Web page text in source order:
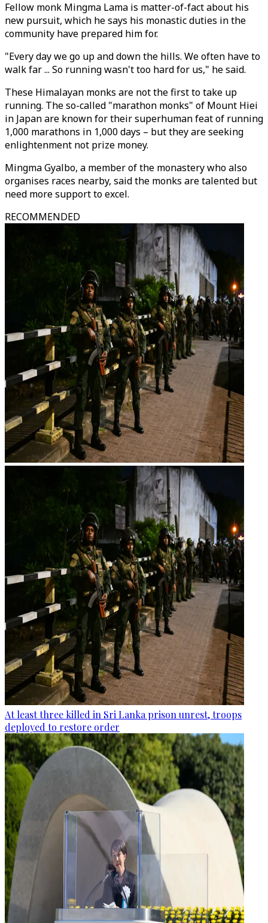
Fellow monk Mingma Lama is matter-of-fact about his
new pursuit, which he says his monastic duties in the
community have prepared him for.
"Every day we go up and down the hills. We often have to
walk far ... So running wasn't too hard for us," he said.
These Himalayan monks are not the first to take up
running. The so-called "marathon monks" of Mount Hiei
in Japan are known for their superhuman feat of running
1,000 marathons in 1,000 days – but they are seeking
enlightenment not prize money.
Mingma Gyalbo, a member of the monastery who also
organises races nearby, said the monks are talented but
need more support to excel.
RECOMMENDED
At least three killed in Sri Lanka prison unrest, troops
deployed to restore order